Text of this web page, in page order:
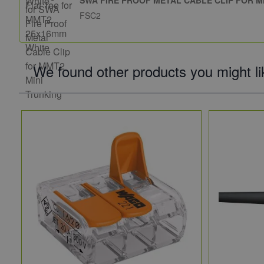
FSC2
We found other products you might